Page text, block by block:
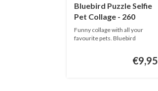
Bluebird Puzzle Selfie
Pet Collage - 260
pieces
Funny collage with all your
favourite pets. Bluebird
€9,95